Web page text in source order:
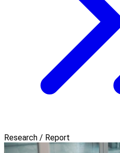
Research / Report